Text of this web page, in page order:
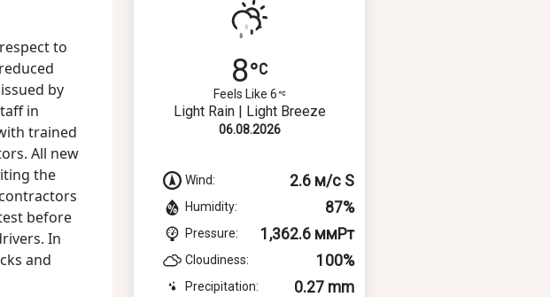
to
by
in
trained
All new
the
before
In
and
8
Feels Like 6
Light Rain | Light Breeze
06.08.2026
Wind: 2.6 м/с S
Humidity: 87%
Pressure: 1,362.6 ммРт
Cloudiness: 100%
Precipitation: 0.27 mm